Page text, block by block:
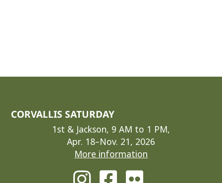
CORVALLIS SATURDAY
1st & Jackson, 9 AM to 1 PM,
Apr. 18–Nov. 21, 2026
More information